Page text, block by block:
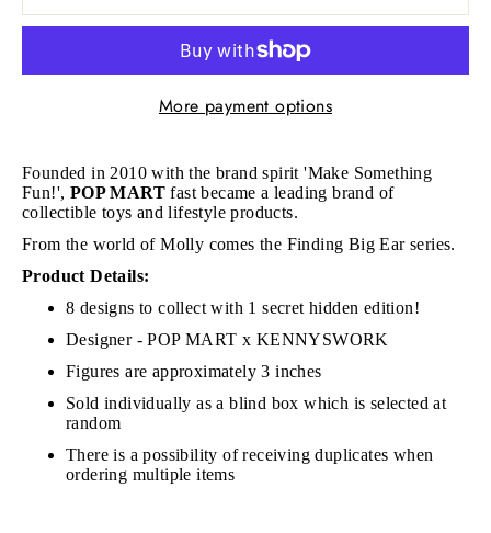
More payment options
Founded in 2010 with the brand spirit 'Make Something
Fun!', POP MARTfast became a leading brand of
collectible toys and lifestyle products.
From the world of Molly comes the Finding Big Ear series.
Product Details:
8 designs to collect with 1 secret hidden edition!
Designer - POP MART x KENNYSWORK
Figures are approximately 3 inches
Sold individually as a blind box which is selected at
random
There is a possibility of receiving duplicates when
ordering multiple items